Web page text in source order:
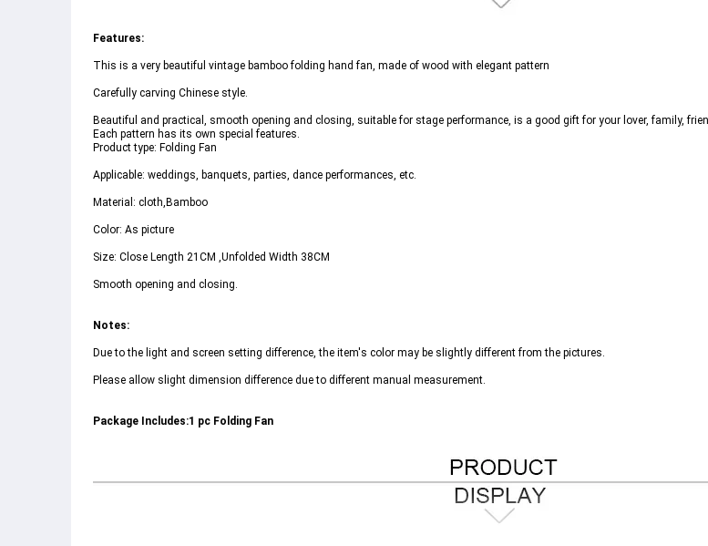
Features:
This is a very beautiful vintage bamboo folding hand fan, made of wood with elegant pattern
Carefully carving Chinese style.
Beautiful and practical, smooth opening and closing, suitable for stage performance, is a good gift for your lover, family,
Each pattern has its own special features.
Product type: Folding Fan
Applicable: weddings, banquets, parties, dance performances, etc.
Material: cloth,Bamboo
Color: As picture
Size: Close Length 21CM ,Unfolded Width 38CM
Smooth opening and closing.
Notes:
Due to the light and screen setting difference, the item's color may be slightly different from the pictures.
Please allow slight dimension difference due to different manual measurement.
Package Includes:1 pc Folding Fan